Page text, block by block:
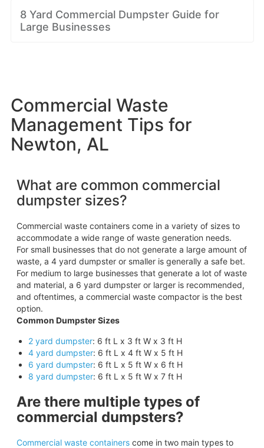
8 Yard Commercial Dumpster Guide for
Large Businesses
Commercial Waste
Management Tips for
Newton, AL
What are common commercial
dumpster sizes?
Commercial waste containers come in a variety of sizes to
accommodate a wide range of waste generation needs.
For small businesses that do not generate a large amount of
waste, a 4 yard dumpster or smaller is generally a safe bet.
For medium to large businesses that generate a lot of waste
and material, a 6 yard dumpster or larger is recommended,
and oftentimes, a commercial waste compactor is the best
option.
Common Dumpster Sizes
2 yard dumpster: 6 ft L x 3 ft W x 3 ft H
4 yard dumpster: 6 ft L x 4 ft W x 5 ft H
6 yard dumpster: 6 ft L x 5 ft W x 6 ft H
8 yard dumpster: 6 ft L x 5 ft W x 7 ft H
Are there multiple types of
commercial dumpsters?
Commercial waste containerscome in two main types to